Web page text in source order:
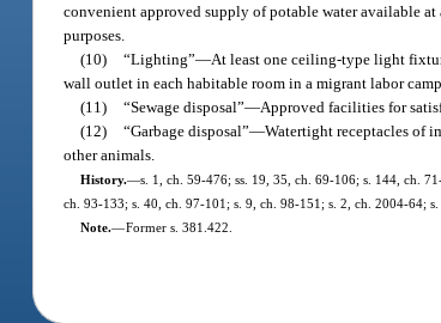
convenient approved supply of potable water available
purposes.
(10) “Lighting”—At least one ceiling-type light
wall outlet in each habitable room in a migrant labor
(11) “Sewage disposal”—Approved facilities for
(12) “Garbage disposal”—Watertight receptacles of
other animals.
History.—s. 1, ch. 59-476; ss. 19, 35, ch. 69-106; s. 144, ch.
ch. 93-133; s. 40, ch. 97-101; s. 9, ch. 98-151; s. 2, ch. 2004-64; s.
Note.—Former s. 381.422.